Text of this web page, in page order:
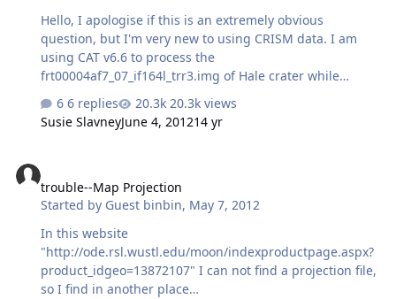
large latitude range (say 30 - 50 degrees), using only two
points (start and end) can not show the accurate ground
trac…
Hello, I apologise if this is an extremely obvious
question, but I'm very new to using CRISM data. I am
using CAT v6.6 to process the
frt00004af7_07_if164l_trr3.img of Hale crater while
following the CRISM walkthrough tutorial of Nili Fossae
from
crism.jhuapl.edu/CRISM.../CRISM_Workshop_090322_Nili
wavelength volcano scan method, to still have an
obvious CO2 absorption feature from 1.9-2.1 µm? If I
then take a spectral ratio s1/s2, no recognisable spectral
6 replies
20.3k views
Susie SlavneyJune 4, 201214 yr
trouble--Map Projection
Started by Guest binbin, May 7, 2012
In this website
"http://ode.rsl.wustl.edu/moon/indexproductpage.aspx?
product_idgeo=13872107" I can not find a projection file,
so I find in another place